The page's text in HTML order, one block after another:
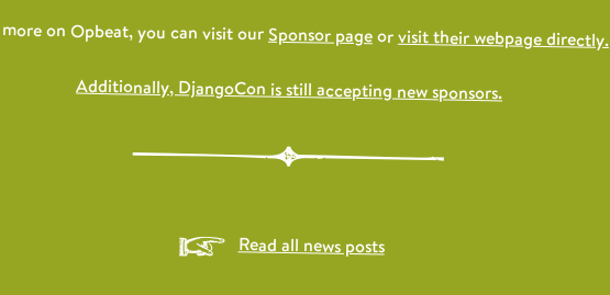
on Opbeat, you can visit ourSponsor pageorvisit their webpage directly.
Additionally, DjangoCon is still accepting new sponsors.
Read all news posts